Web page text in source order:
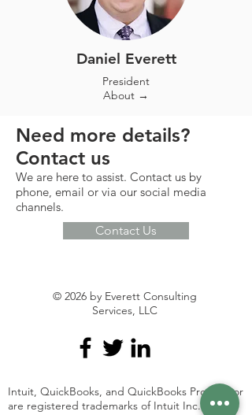
Daniel Everett
President
About →
Need more details?
Contact us
We are here to assist. Contact us by
phone, email or via our social media
channels.
Contact Us
© 2026 by Everett Consulting
Services, LLC
Intuit, QuickBooks, and QuickBooks ProAdvisor
are registered trademarks of Intuit Inc. Used